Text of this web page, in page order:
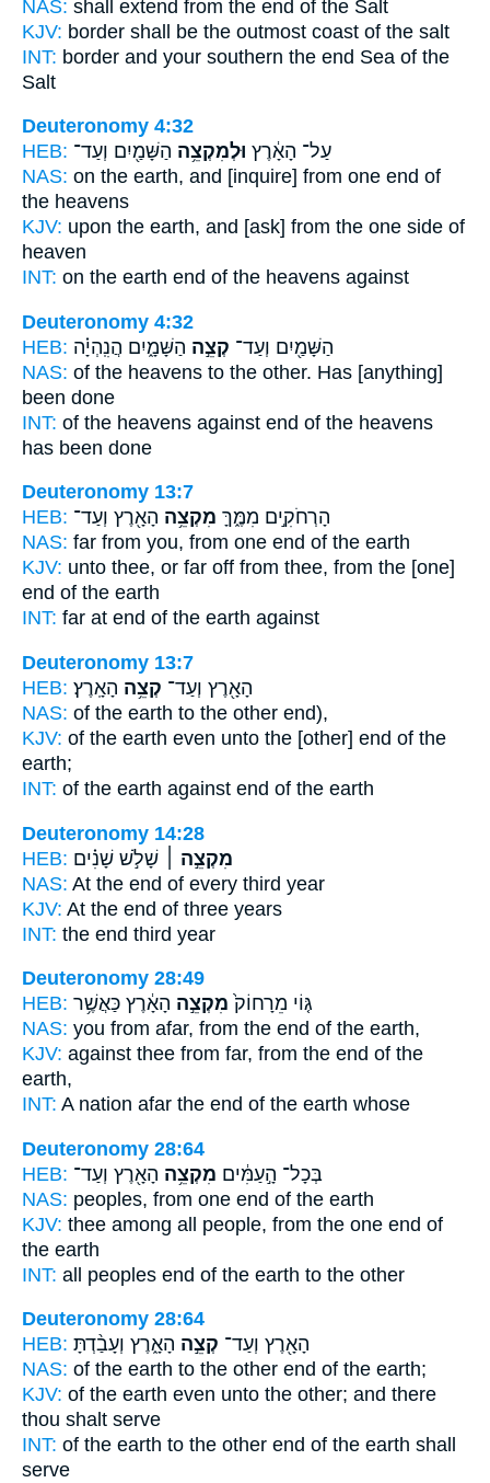
NAS: shall extend from the end of the Salt
KJV: border shall be the outmost coast of the salt
INT: border and your southern the end Sea of the
Salt
Deuteronomy 4:32
HEB:
עַל־ הָאָ֔רֶץ וּלְמִקְצֵ֥ה הַשָּׁמַ֖יִם וְעַד־
NAS: on the earth, and [inquire] from one end of
the heavens
KJV: upon the earth, and [ask] from the one side of
heaven
INT: on the earth end of the heavens against
Deuteronomy 4:32
HEB:
הַשָּׁמַ֖יִם וְעַד־ קְצֵ֣ה הַשָּׁמָ֑יִם הֲנִֽהְיָ֗ה
NAS: of the heavens to the other. Has [anything]
been done
INT: of the heavens against end of the heavens
has been done
Deuteronomy 13:7
HEB:
הָרְחֹקִ֣ים מִמֶּ֑ךָּ מִקְצֵ֥ה הָאָ֖רֶץ וְעַד־
NAS: far from you, from one end of the earth
KJV: unto thee, or far off from thee, from the [one]
end of the earth
INT: far at end of the earth against
Deuteronomy 13:7
HEB:
הָאָ֖רֶץ וְעַד־ קְצֵ֥ה הָאָֽרֶץ׃
NAS: of the earth to the other end),
KJV: of the earth even unto the [other] end of the
earth;
INT: of the earth against end of the earth
Deuteronomy 14:28
HEB:
מִקְצֵ֣ה ׀ שָׁלֹ֣שׁ שָׁנִ֗ים
NAS: At the end of every third year
KJV: At the end of three years
INT: the end third year
Deuteronomy 28:49
HEB:
גּ֤וֹי מֵרָחוֹק֙ מִקְצֵ֣ה הָאָ֔רֶץ כַּאֲשֶׁ֥ר
NAS: you from afar, from the end of the earth,
KJV: against thee from far, from the end of the
earth,
INT: A nation afar the end of the earth whose
Deuteronomy 28:64
HEB:
בְּכָל־ הָ֣עַמִּ֔ים מִקְצֵ֥ה הָאָ֖רֶץ וְעַד־
NAS: peoples, from one end of the earth
KJV: thee among all people, from the one end of
the earth
INT: all peoples end of the earth to the other
Deuteronomy 28:64
HEB:
הָאָ֖רֶץ וְעַד־ קְצֵ֣ה הָאָ֑רֶץ וְעָבַ֨דְתָּ
NAS: of the earth to the other end of the earth;
KJV: of the earth even unto the other; and there
thou shalt serve
INT: of the earth to the other end of the earth shall
serve